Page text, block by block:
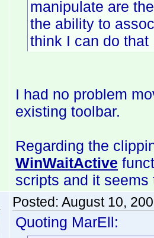
manipulate are
the ability to
think I can do that
I had no problem
existing toolbar.
Regarding the
WinWaitActive
scripts and it seems
Posted: August 10,
Quoting MarEll: